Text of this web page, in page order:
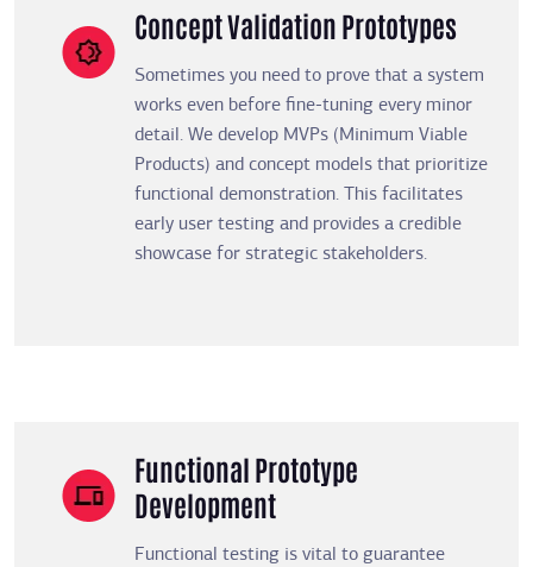
Concept Validation Prototypes
Sometimes you need to prove that a system
works even before fine-tuning every minor
detail. We develop MVPs (Minimum Viable
Products) and concept models that prioritize
functional demonstration. This facilitates
early user testing and provides a credible
showcase for strategic stakeholders.
Functional Prototype
Development
Functional testing is vital to guarantee